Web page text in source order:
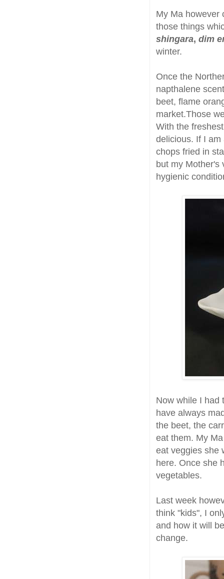
My Ma however
those things
shingara, dim
winter.
Once the
napthalene
beet, flame
market.Those
With the
delicious. If I
chops fried in
but my Mother's
hygienic
Now while I had
have always
the beet, the
eat them. My
eat veggies she
here. Once she
vegetables.
Last week
think "kids", I
and how it will
change.